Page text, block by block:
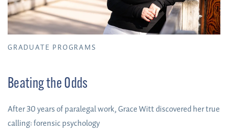
GRADUATE PROGRAMS
Beating the Odds
After 30 years of paralegal work, Grace Witt discovered her true
calling: forensic psychology